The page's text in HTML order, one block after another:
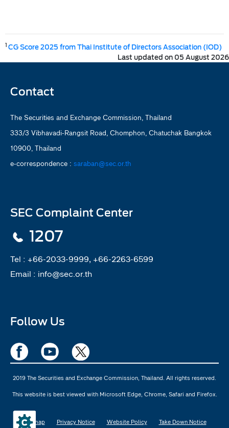
1CG Score 2025 from Thai Institute of Directors Association (IOD)
Last updated on 05 August 2026
Contact
The Securities and Exchange Commission, Thailand
333/3 Vibhavadi-Rangsit Road, Chomphon, Chatuchak Bangkok
10900, Thailand
e-correspondence : saraban@sec.or.th
SEC Complaint Center
1207
Tel : +66-2033-9999, +66-2263-6599
Email : info@sec.or.th
Follow Us
2019 The Securities and Exchange Commission, Thailand. All rights reserved.
This website is best viewed with Microsoft Edge, Chrome, Safari and Firefox.
Sitemap Privacy Notice Website Policy Take Down Notice